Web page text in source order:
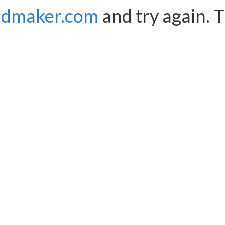
and try again.